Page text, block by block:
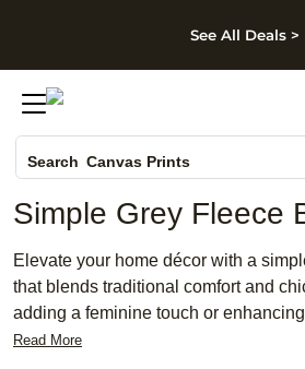
Skip to footer
See All Deals >
Search Canvas Prints
Holiday Cards
Wedding Invites
Simple Grey Fleece
Elevate your home décor with a
that blends traditional comfort and
adding a feminine touch or
neutral, modern vibe, these blankets
Read More